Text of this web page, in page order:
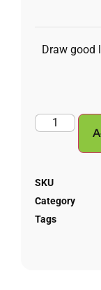
Draw good
SKU
Category
Tags